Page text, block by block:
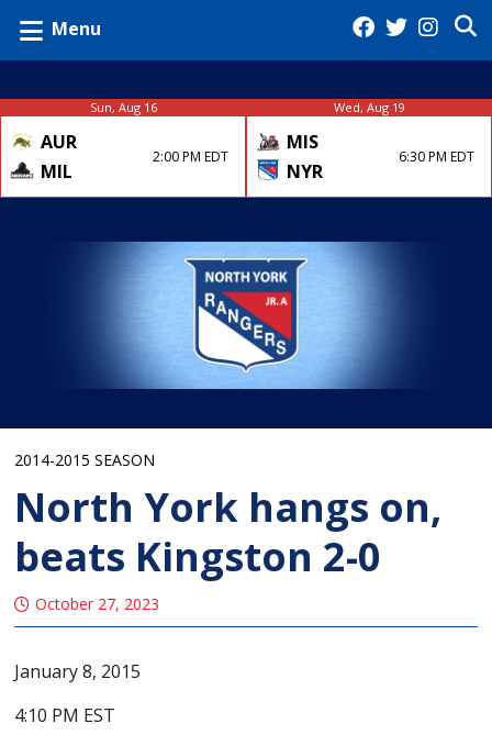
Menu
Sun, Aug 16
AUR
MIL
2:00 PM EDT
Wed, Aug 19
MIS
NYR
6:30 PM EDT
2014-2015 SEASON
North York hangs on,
beats Kingston 2-0
October 27, 2023
January 8, 2015
4:10 PM EST